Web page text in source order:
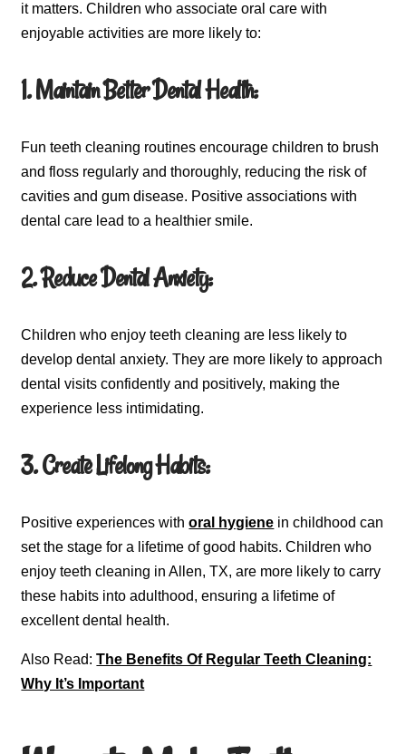
it matters. Children who associate oral care with
enjoyable activities are more likely to:
1. Maintain Better Dental Health:
Fun teeth cleaning routines encourage children to brush
and floss regularly and thoroughly, reducing the risk of
cavities and gum disease. Positive associations with
dental care lead to a healthier smile.
2. Reduce Dental Anxiety:
Children who enjoy teeth cleaning are less likely to
develop dental anxiety. They are more likely to approach
dental visits confidently and positively, making the
experience less intimidating.
3. Create Lifelong Habits:
Positive experiences with oral hygiene in childhood can
set the stage for a lifetime of good habits. Children who
enjoy teeth cleaning in Allen, TX, are more likely to carry
these habits into adulthood, ensuring a lifetime of
excellent dental health.
Also Read:The Benefits Of Regular Teeth Cleaning:
Why It’s Important